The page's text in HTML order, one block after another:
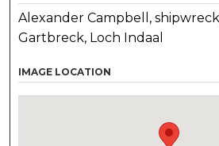
Alexander Campbell,
Gartbreck, Loch Indaal
IMAGE LOCATION